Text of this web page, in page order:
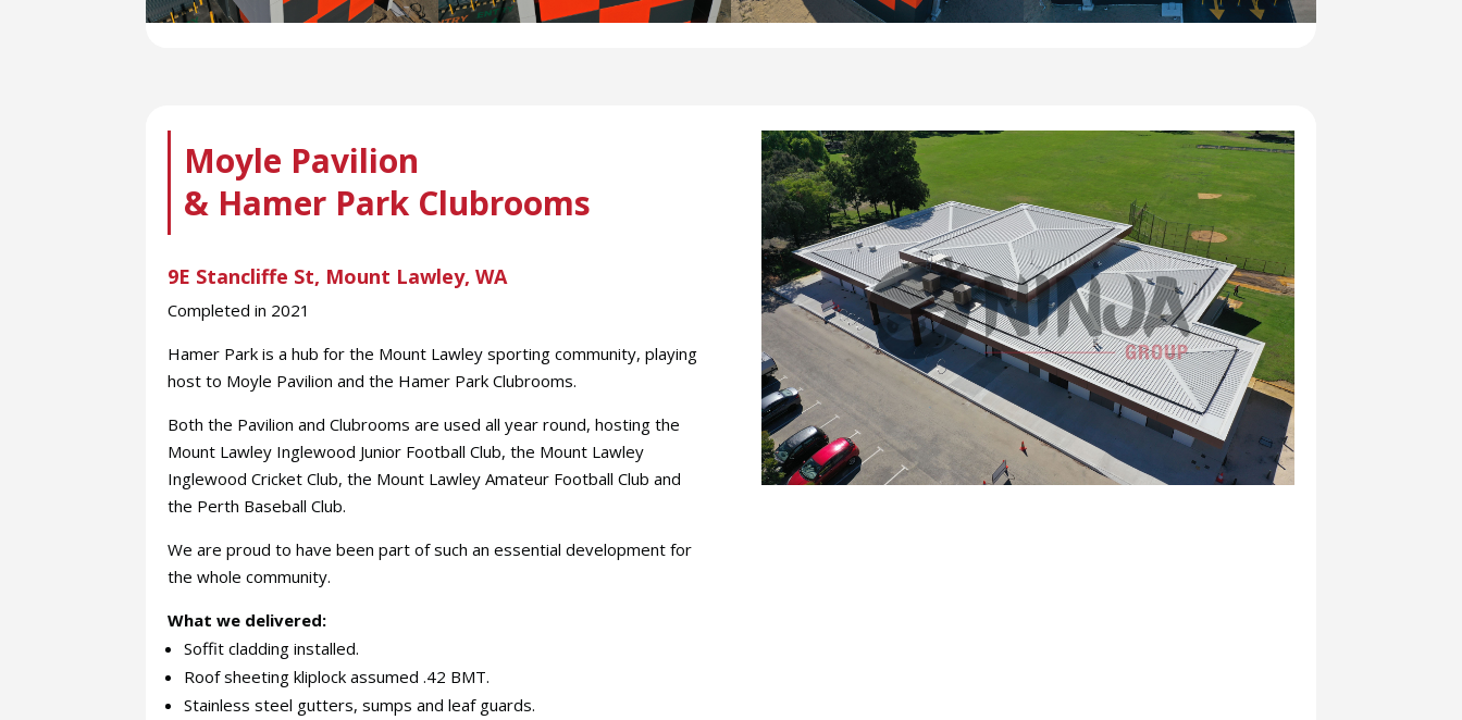
Moyle Pavilion
& Hamer Park Clubrooms
9E Stancliffe St, Mount Lawley, WA
Completed in 2021
Hamer Park is a hub for the Mount Lawley sporting community, playing
host to Moyle Pavilion and the Hamer Park Clubrooms.
Both the Pavilion and Clubrooms are used all year round, hosting the
Mount Lawley Inglewood Junior Football Club, the Mount Lawley
Inglewood Cricket Club, the Mount Lawley Amateur Football Club and
the Perth Baseball Club.
We are proud to have been part of such an essential development for
the whole community.
What we delivered:
Soffit cladding installed.
Roof sheeting kliplock assumed .42 BMT.
Stainless steel gutters, sumps and leaf guards.